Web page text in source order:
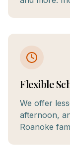
Flexible
We offer
afternoon,
Roanoke